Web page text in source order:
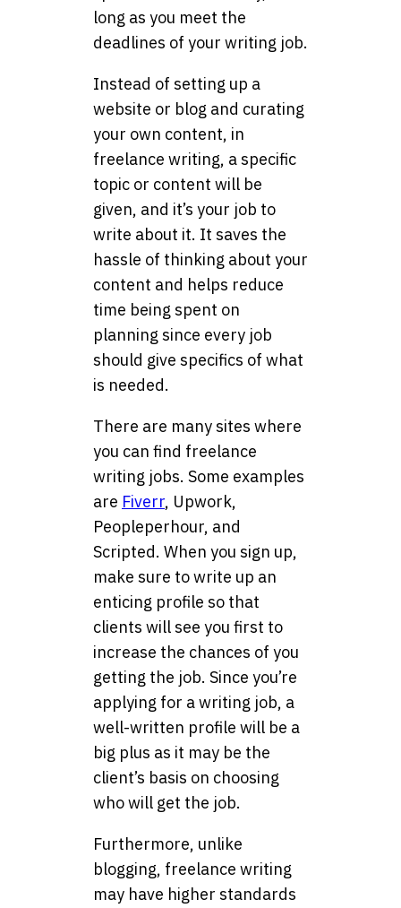
long as you meet the
deadlines of your writing job.
Instead of setting up a
website or blog and curating
your own content, in
freelance writing, a specific
topic or content will be
given, and it’s your job to
write about it. It saves the
hassle of thinking about your
content and helps reduce
time being spent on
planning since every job
should give specifics of what
is needed.
There are many sites where
you can find freelance
writing jobs. Some examples
are Fiverr, Upwork,
Peopleperhour, and
Scripted. When you sign up,
make sure to write up an
enticing profile so that
clients will see you first to
increase the chances of you
getting the job. Since you’re
applying for a writing job, a
well-written profile will be a
big plus as it may be the
client’s basis on choosing
who will get the job.
Furthermore, unlike
blogging, freelance writing
may have higher standards